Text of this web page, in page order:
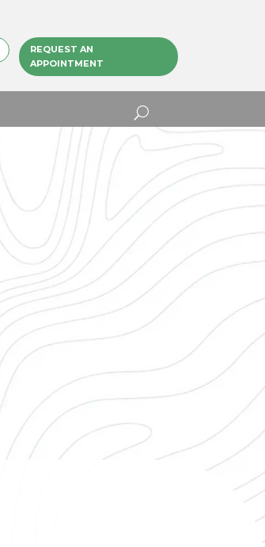
REQUEST AN
APPOINTMENT